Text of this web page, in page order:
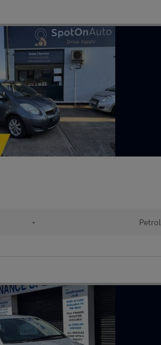
• Petrol